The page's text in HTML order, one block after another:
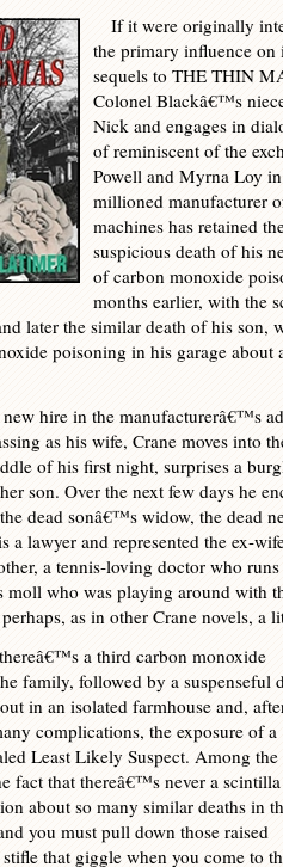
If it were originally
the primary influence
sequels to THE THIN
Colonel Blackâ€™s
Nick and engages in
of reminiscent of the
Powell and Myrna Loy
millioned manufacturer
machines has retained
suspicious death of his
of carbon monoxide
months earlier, with the
later the similar death of his son,
poisoning in his garage about
hire in the manufacturerâ€™s
as his wife, Crane moves into
of his first night, surprises a
son. Over the next few days he
dead sonâ€™s widow, the dead
a lawyer and represented the ex-
a tennis-loving doctor who
moll who was playing around with
as in other Crane novels, a
a third carbon monoxide
family, followed by a suspenseful
in an isolated farmhouse and,
complications, the exposure of a
Least Likely Suspect. Among
fact that thereâ€™s never a
about so many similar deaths in
you must pull down those raised
that giggle when you come to